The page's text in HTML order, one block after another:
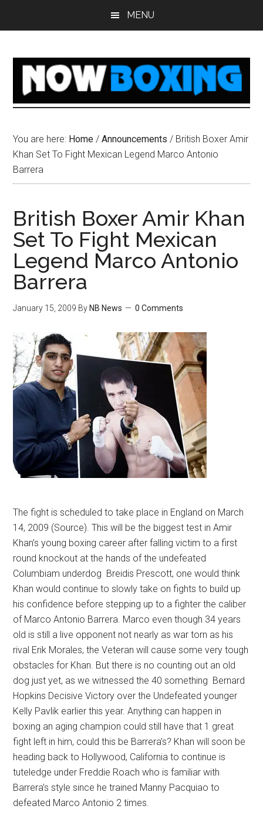
MENU
You are here: Home / Announcements / British Boxer Amir
Khan Set To Fight Mexican Legend Marco Antonio
Barrera
British Boxer Amir Khan
Set To Fight Mexican
Legend Marco Antonio
Barrera
January 15, 2009 By NB News 0 Comments
The fight is scheduled to take place in England on March
14, 2009 (Source). This will be the biggest test in Amir
Khan’s young boxing career after falling victim to a first
round knockout at the hands of the undefeated
Columbiam underdog Breidis Prescott, one would think
Khan would continue to slowly take on fights to build up
his confidence before stepping up to a fighter the caliber
of Marco Antonio Barrera. Marco even though 34 years
old is still a live opponent not nearly as war torn as his
rival Erik Morales, the Veteran will cause some very tough
obstacles for Khan. But there is no counting out an old
dog just yet, as we witnessed the 40 something Bernard
Hopkins Decisive Victory over the Undefeated younger
Kelly Pavlik earlier this year. Anything can happen in
boxing an aging champion could still have that 1 great
fight left in him, could this be Barrera’s? Khan will soon be
heading back to Hollywood, California to continue is
tuteledge under Freddie Roach who is familiar with
Barrera’s style since he trained Manny Pacquiao to
defeated Marco Antonio 2 times.